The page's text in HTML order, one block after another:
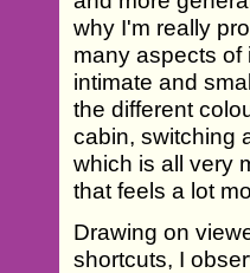
why I'm really
many aspects of
intimate and
the different
cabin, switching
which is all very
that feels a lot
Drawing on
shortcuts, I